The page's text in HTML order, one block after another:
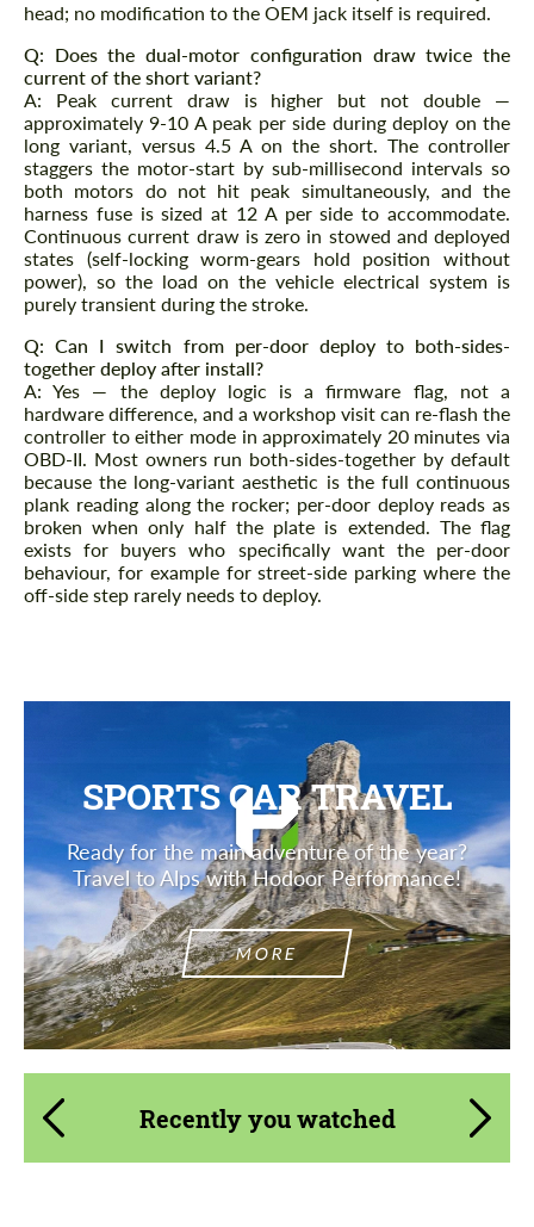
head; no modification to the OEM jack itself is required.
Q: Does the dual-motor configuration draw twice the
current of the short variant?
A: Peak current draw is higher but not double —
approximately 9-10 A peak per side during deploy on the
long variant, versus 4.5 A on the short. The controller
staggers the motor-start by sub-millisecond intervals so
both motors do not hit peak simultaneously, and the
harness fuse is sized at 12 A per side to accommodate.
Continuous current draw is zero in stowed and deployed
states (self-locking worm-gears hold position without
power), so the load on the vehicle electrical system is
purely transient during the stroke.
Q: Can I switch from per-door deploy to both-sides-
together deploy after install?
A: Yes — the deploy logic is a firmware flag, not a
hardware difference, and a workshop visit can re-flash the
controller to either mode in approximately 20 minutes via
OBD-II. Most owners run both-sides-together by default
because the long-variant aesthetic is the full continuous
plank reading along the rocker; per-door deploy reads as
broken when only half the plate is extended. The flag
exists for buyers who specifically want the per-door
behaviour, for example for street-side parking where the
off-side step rarely needs to deploy.
SPORTS CAR TRAVEL
Ready for the main adventure of the year?
Travel to Alps with Hodoor Performance!
MORE
Recently you watched